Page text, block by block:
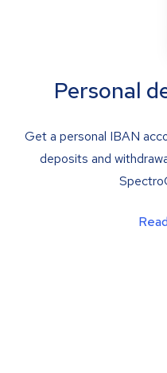
Personal
Get a personal IBAN
deposits and